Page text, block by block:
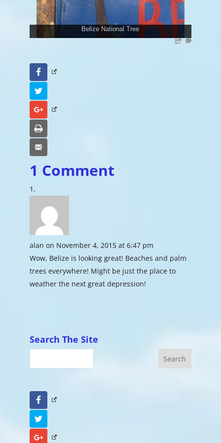
Belize National Tree
Facebook
Google+
1 Comment
alan on November 4, 2015 at 6:47 pm
Wow, Belize is looking great! Beaches and palm
trees everywhere! Might be just the place to
weather the next great depression!
Search The Site
Facebook
Google+